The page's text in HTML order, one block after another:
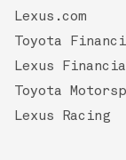
Lexus.com
Toyota
Lexus
Toyota
Lexus Racing